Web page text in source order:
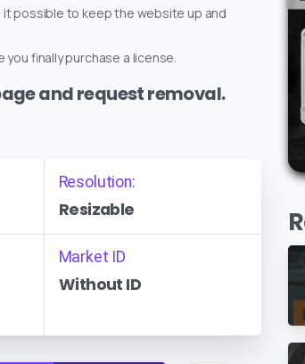
it possible to keep the website up and
finally purchase a license.
and request removal.
Resolution:
Resizable
Market ID
Without ID